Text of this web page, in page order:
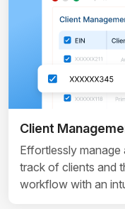
Client
Effortlessly manage
track of clients and
workflow with an